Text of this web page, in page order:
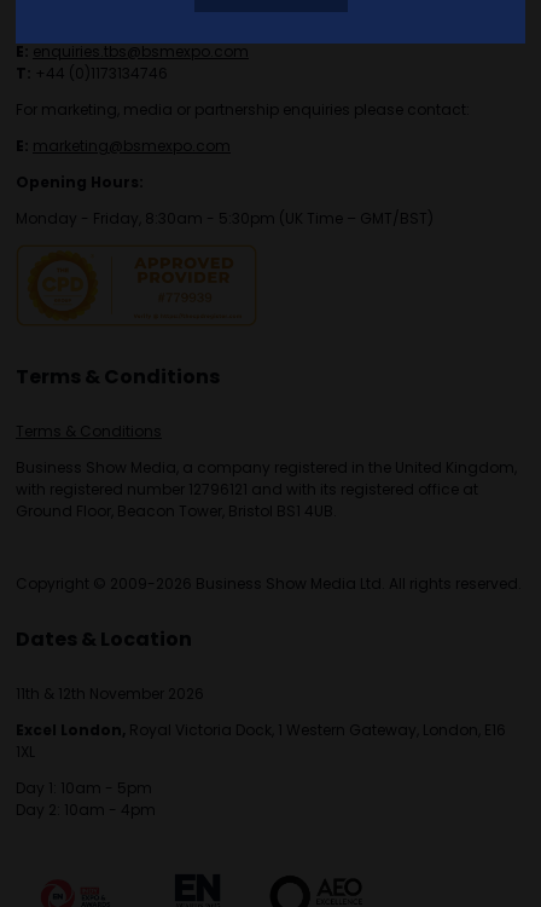
For general or speaker enquiries please contact:
E: enquiries.tbs@bsmexpo.com
T: +44 (0)1173134746
For marketing, media or partnership enquiries please contact:
E: marketing@bsmexpo.com
Opening Hours:
Monday - Friday, 8:30am - 5:30pm (UK Time – GMT/BST)
Terms & Conditions
Terms & Conditions
Business Show Media, a company registered in the United Kingdom,
with registered number 12796121 and with its registered office at
Ground Floor, Beacon Tower, Bristol BS1 4UB.
Copyright © 2009-2026 Business Show Media Ltd. All rights reserved.
Dates & Location
11th & 12th November 2026
Excel London, Royal Victoria Dock, 1 Western Gateway, London, E16
1XL
Day 1: 10am - 5pm
Day 2: 10am - 4pm